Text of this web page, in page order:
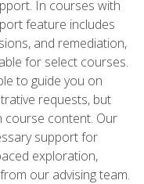
In courses with
feature includes
and remediation,
for select courses.
to guide you on
requests, but
course content. Our
support for
exploration,
our advising team.